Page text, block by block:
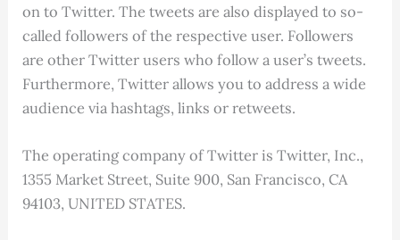
on to Twitter. The tweets are also displayed to so-
called followers of the respective user. Followers
are other Twitter users who follow a user’s tweets.
Furthermore, Twitter allows you to address a wide
audience via hashtags, links or retweets.
The operating company of Twitter is Twitter, Inc.,
1355 Market Street, Suite 900, San Francisco, CA
94103, UNITED STATES.